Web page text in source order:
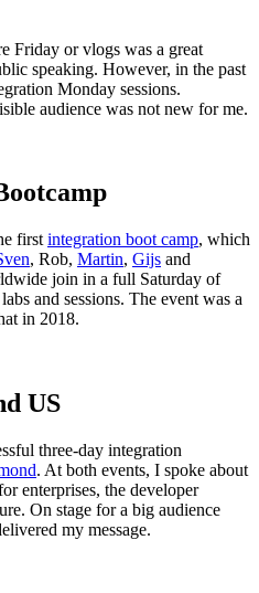
Friday or vlogs was a great
speaking. However, in the past
Monday sessions.
audience was not new for me.
first integration boot camp, which
, Rob, Martin, Gijs and
join in a full Saturday of
and sessions. The event was a
in 2018.
US
three-day integration
. At both events, I spoke about
enterprises, the developer
On stage for a big audience
my message.